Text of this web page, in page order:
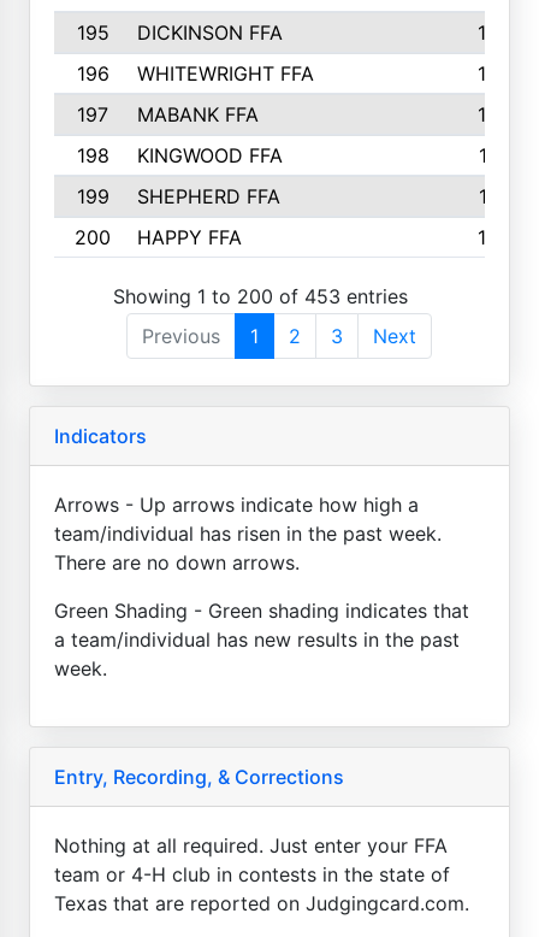
195
DICKINSON FFA
163
196
WHITEWRIGHT FFA
163
197
MABANK FFA
162
198
KINGWOOD FFA
161
199
SHEPHERD FFA
161
200
HAPPY FFA 160
Showing 1 to 200 of 453 entries
Previous
1 2 3 Next
Indicators
Arrows - Up arrows indicate how high a
team/individual has risen in the past week.
There are no down arrows.
Green Shading - Green shading indicates that
a team/individual has new results in the past
week.
Entry, Recording, & Corrections
Nothing at all required. Just enter your FFA
team or 4-H club in contests in the state of
Texas that are reported on Judgingcard.com.